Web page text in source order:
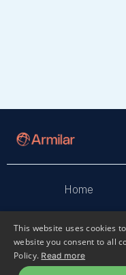
Home
Sphaera
Privacy policy
This website uses cookies
website you consent to all
Policy. Read more